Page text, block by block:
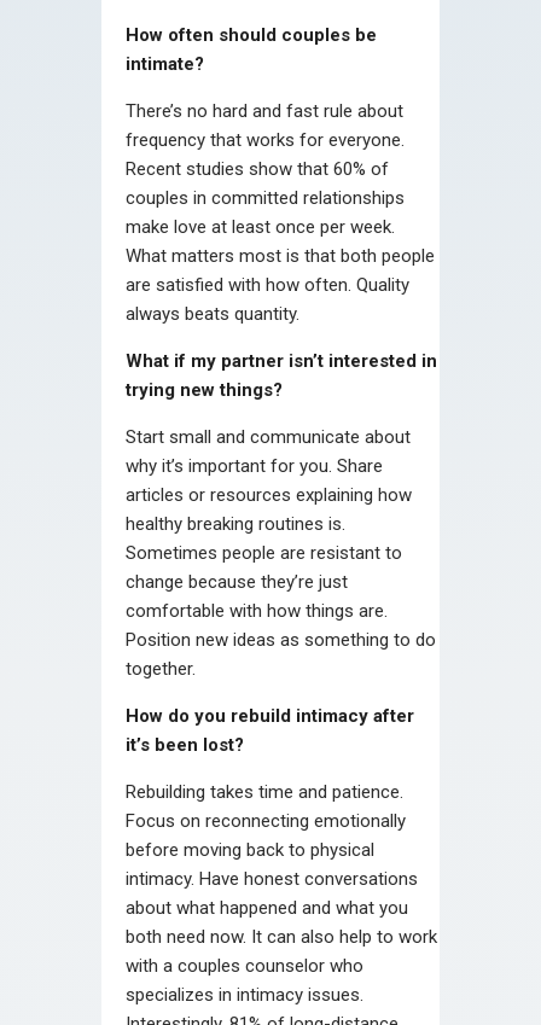
How often should couples be
intimate?
There’s no hard and fast rule about
frequency that works for everyone.
Recent studies show that 60% of
couples in committed relationships
make love at least once per week.
What matters most is that both people
are satisfied with how often. Quality
always beats quantity.
What if my partner isn’t interested in
trying new things?
Start small and communicate about
why it’s important for you. Share
articles or resources explaining how
healthy breaking routines is.
Sometimes people are resistant to
change because they’re just
comfortable with how things are.
Position new ideas as something to do
together.
How do you rebuild intimacy after
it’s been lost?
Rebuilding takes time and patience.
Focus on reconnecting emotionally
before moving back to physical
intimacy. Have honest conversations
about what happened and what you
both need now. It can also help to work
with a couples counselor who
specializes in intimacy issues.